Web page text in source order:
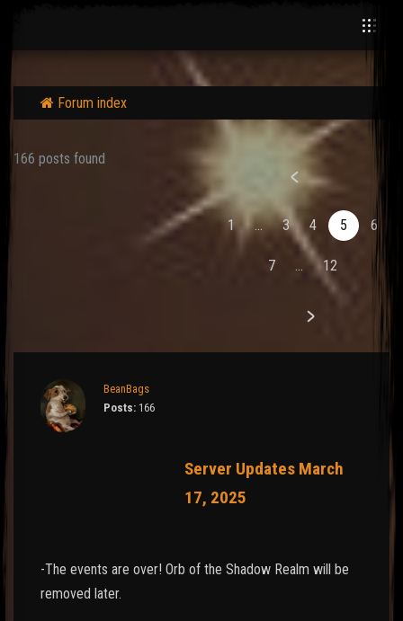
Forum index
166 posts found
1 ... 3 4 5 6
7 ... 12
BeanBags
Posts: 166
Server Updates March
17, 2025
-The events are over! Orb of the Shadow Realm will be
removed later.